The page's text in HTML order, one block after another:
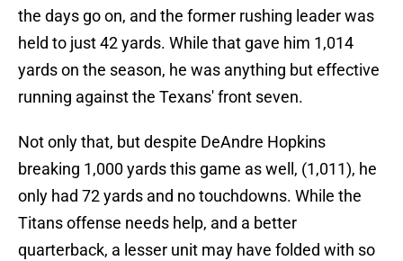
the days go on, and the former rushing leader was
held to just 42 yards. While that gave him 1,014
yards on the season, he was anything but effective
running against the Texans' front seven.
Not only that, but despite DeAndre Hopkins
breaking 1,000 yards this game as well, (1,011), he
only had 72 yards and no touchdowns. While the
Titans offense needs help, and a better
quarterback, a lesser unit may have folded with so